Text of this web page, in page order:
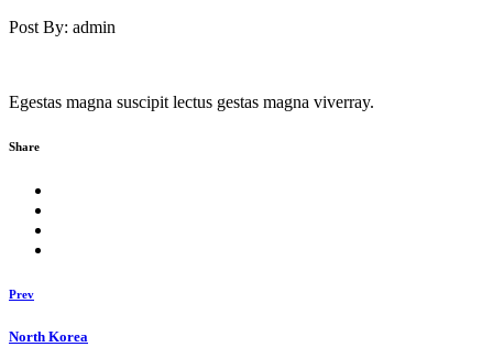
Post By: admin
Egestas magna suscipit lectus gestas magna viverray.
Share
Prev
North Korea